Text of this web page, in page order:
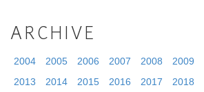
ARCHIVE
2004 2005 2006 2007 2008 2009
2013
2014 2015 2016 2017 2018